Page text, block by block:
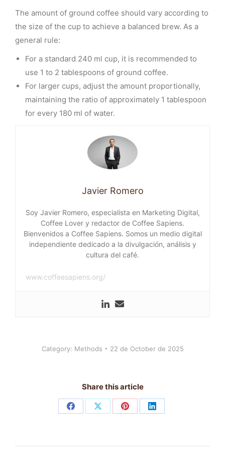
The amount of ground coffee should vary according to
the size of the cup to achieve a balanced brew. As a
general rule:
For a standard 240 ml cup, it is recommended to
use 1 to 2 tablespoons of ground coffee.
For larger cups, adjust the amount proportionally,
maintaining the ratio of approximately 1 tablespoon
for every 180 ml of water.
Javier Romero
Soy Javier Romero, especialista en Marketing Digital,
Coffee Lover y redactor de Coffee Sapiens.
Bienvenidos a Coffee Sapiens. Somos un medio digital
independiente dedicado a la divulgación, análisis y
cultura del café.
www.coffeesapiens.org/
Category: Methods 22 de October de 2025
Share this article
Share Share Share Share